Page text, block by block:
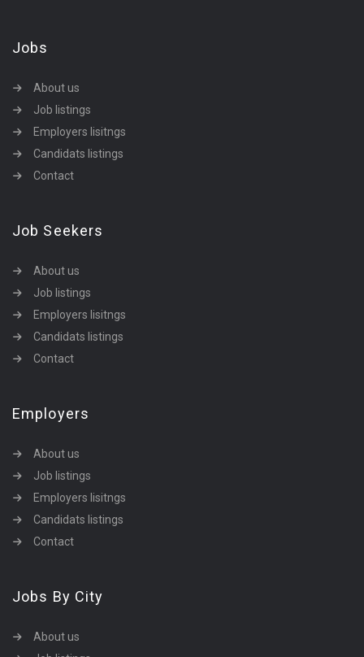
Jobs
About us
Job listings
Employers lisitngs
Candidats listings
Contact
Job Seekers
About us
Job listings
Employers lisitngs
Candidats listings
Contact
Employers
About us
Job listings
Employers lisitngs
Candidats listings
Contact
Jobs By City
About us